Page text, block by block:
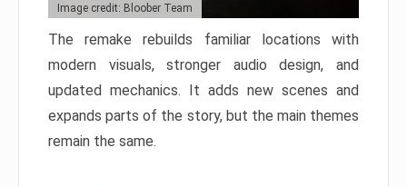
Image credit: Bloober Team
The remake rebuilds familiar locations with
modern visuals, stronger audio design, and
updated mechanics. It adds new scenes and
expands parts of the story, but the main themes
remain the same.